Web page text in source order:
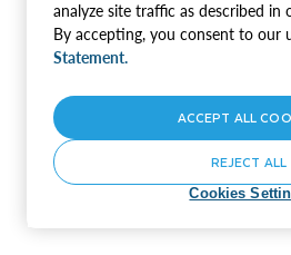
analyze site traffic as described in
By accepting, you consent to our
Statement.
Cookies
REJECT ALL
ACCEPT ALL